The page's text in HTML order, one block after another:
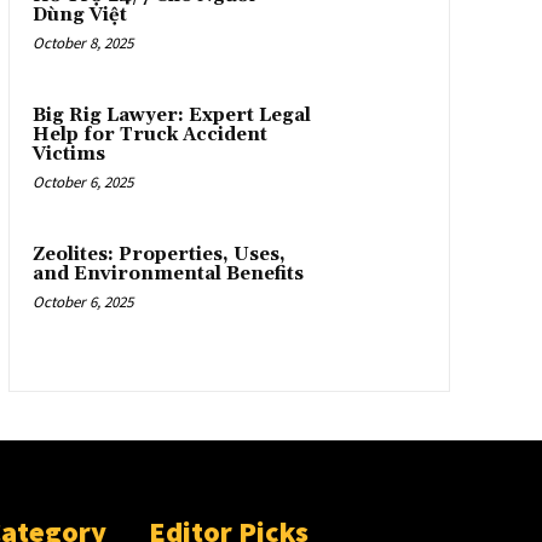
Dùng Việt
October 8, 2025
Big Rig Lawyer: Expert Legal
Help for Truck Accident
Victims
October 6, 2025
Zeolites: Properties, Uses,
and Environmental Benefits
October 6, 2025
Editor Picks